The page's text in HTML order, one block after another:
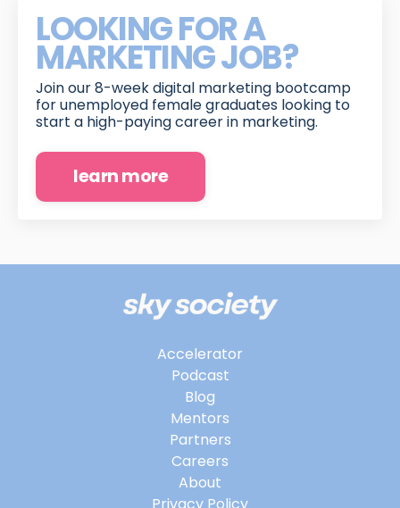
LOOKING FOR A
MARKETING JOB?
Join our 8-week digital marketing bootcamp
for unemployed female graduates looking to
start a high-paying career in marketing.
learn more
Accelerator
Podcast
Blog
Mentors
Partners
Careers
About